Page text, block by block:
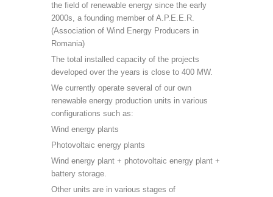
the field of renewable energy since the early
2000s, a founding member of A.P.E.E.R.
(Association of Wind Energy Producers in
Romania)
The total installed capacity of the projects
developed over the years is close to 400 MW.
We currently operate several of our own
renewable energy production units in various
configurations such as:
Wind energy plants
Photovoltaic energy plants
Wind energy plant + photovoltaic energy plant +
battery storage.
Other units are in various stages of